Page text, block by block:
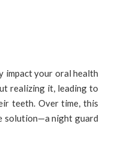
impact your oral health
realizing it, leading to
teeth. Over time, this
solution—a night guard